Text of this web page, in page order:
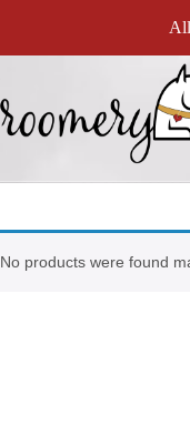
No products were found